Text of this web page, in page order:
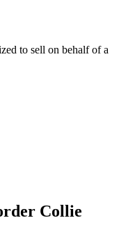
to sell on behalf of a
Collie